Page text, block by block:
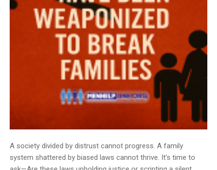
A society divided by distrust cannot progress. A family
system shattered by biased laws cannot thrive. It’s time to